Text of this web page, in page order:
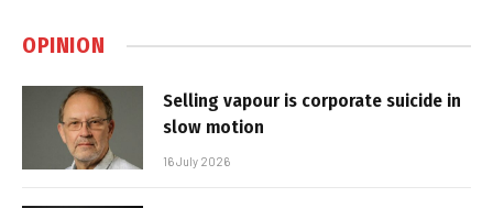
OPINION
Selling vapour is corporate suicide in
slow motion
16 July 2026